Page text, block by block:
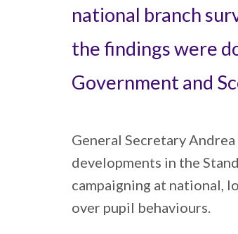
national branch
the findings were
Government and
General Secretary
developments in the
campaigning at national,
over pupil behaviours.